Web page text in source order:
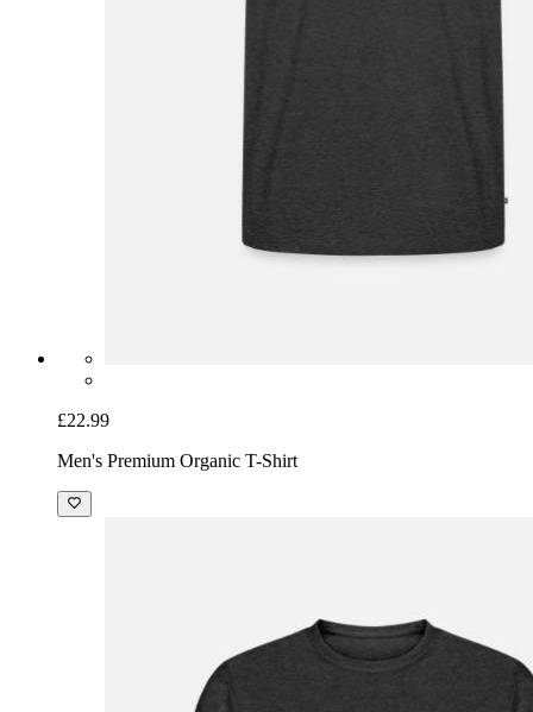
£22.99
Men's Premium Organic T-Shirt